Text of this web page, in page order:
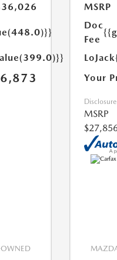
OWNED
MSRP
Doc
Fee
LoJack
Your
Disclosure
MSRP